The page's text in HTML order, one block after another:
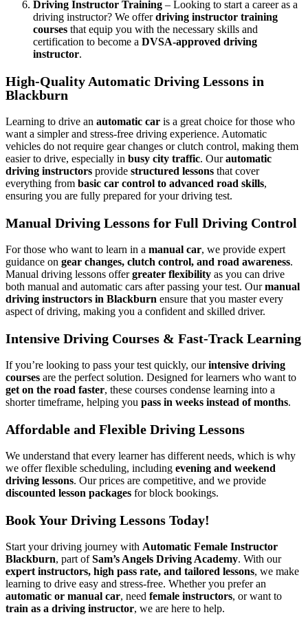
Driving Instructor Training – Looking to start a career as a
driving instructor? We offerdriving instructor training
courses that equip you with the necessary skills and
certification to become a DVSA-approved driving
instructor.
High-Quality Automatic Driving Lessons in
Blackburn
Learning to drive an automatic car is a great choice for those who
want a simpler and stress-free driving experience. Automatic
vehicles do not require gear changes or clutch control, making them
easier to drive, especially in busy city traffic. Ourautomatic
driving instructors provide structured lessons that cover
everything from basic car control to advanced road skills,
ensuring you are fully prepared for your driving test.
Manual Driving Lessons for Full Driving Control
For those who want to learn in a manual car, we provide expert
guidance on gear changes, clutch control, and road awareness.
Manual driving lessons offergreater flexibility as you can drive
both manual and automatic cars after passing your test. Ourmanual
driving instructors in Blackburn ensure that you master every
aspect of driving, making you a confident and skilled driver.
Intensive Driving Courses & Fast-Track Learning
If you’re looking to pass your test quickly, ourintensive driving
courses are the perfect solution. Designed for learners who want to
get on the road faster, these courses condense learning into a
shorter timeframe, helping you pass in weeks instead of months.
Affordable and Flexible Driving Lessons
We understand that every learner has different needs, which is why
we offer flexible scheduling, including evening and weekend
driving lessons. Our prices are competitive, and we provide
discounted lesson packages for block bookings.
Book Your Driving Lessons Today!
Start your driving journey with Automatic Female Instructor
Blackburn, part ofSam’s Angels Driving Academy. With our
expert instructors, high pass rate, and tailored lessons, we make
learning to drive easy and stress-free. Whether you prefer an
automatic or manual car, need female instructors, or want to
train as a driving instructor, we are here to help.